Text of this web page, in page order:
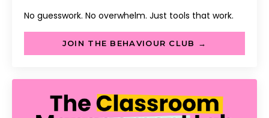
No guesswork. No overwhelm. Just tools that work.
JOIN THE BEHAVIOUR CLUB →